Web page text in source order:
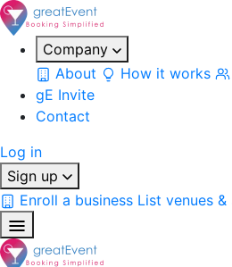
Company
About
How it works
gE Invite
Contact
Log in
Sign up
Enroll a business List venues